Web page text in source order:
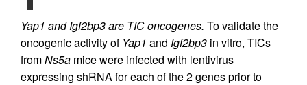
Yap1 and Igf2bp3 are TIC oncogenes. To validate the
oncogenic activity of Yap1 and Igf2bp3 in vitro, TICs
fromNs5a mice were infected with lentivirus
expressing shRNA for each of the 2 genes prior to